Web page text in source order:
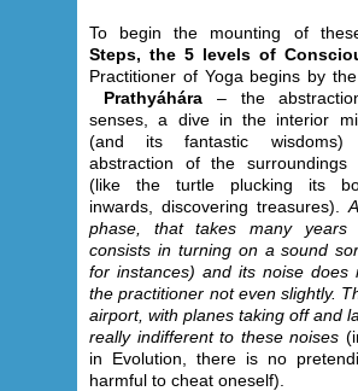
To begin the mounting of
Steps, the 5 levels of
Practitioner of Yoga begins by
Prathyáhára– the
senses, a dive in the interior
(and its fantastic
abstraction of the surroundings
(like the turtle plucking its
inwards, discovering treasures).
phase, that takes many years
consists in turning on a sound
for instances) and its noise does
the practitioner not even slightly.
airport, with planes taking off and
really indifferent to these noises
in Evolution, there is no
harmful to cheat oneself).